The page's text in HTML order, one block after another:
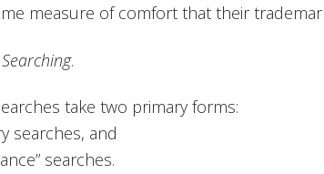
measure of comfort that their
Searching.
take two primary forms:
searches, and
searches.